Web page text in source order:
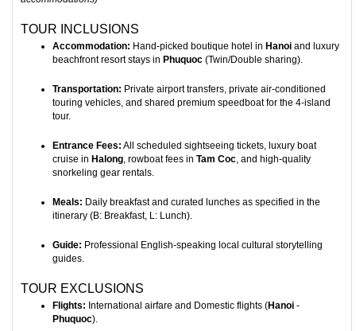
TOUR INCLUSIONS
Accommodation: Hand-picked boutique hotel in Hanoi and luxury
beachfront resort stays in Phuquoc (Twin/Double sharing).
Transportation: Private airport transfers, private air-conditioned
touring vehicles, and shared premium speedboat for the 4-island
tour.
Entrance Fees: All scheduled sightseeing tickets, luxury boat
cruise in Halong, rowboat fees in Tam Coc, and high-quality
snorkeling gear rentals.
Meals: Daily breakfast and curated lunches as specified in the
itinerary (B: Breakfast, L: Lunch).
Guide: Professional English-speaking local cultural storytelling
guides.
TOUR EXCLUSIONS
Flights: International airfare and Domestic flights (Hanoi -
Phuquoc).